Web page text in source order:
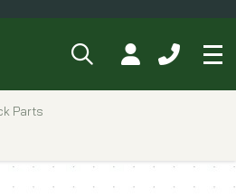
SEARCHMY ACCOUNT
CALL
Parts